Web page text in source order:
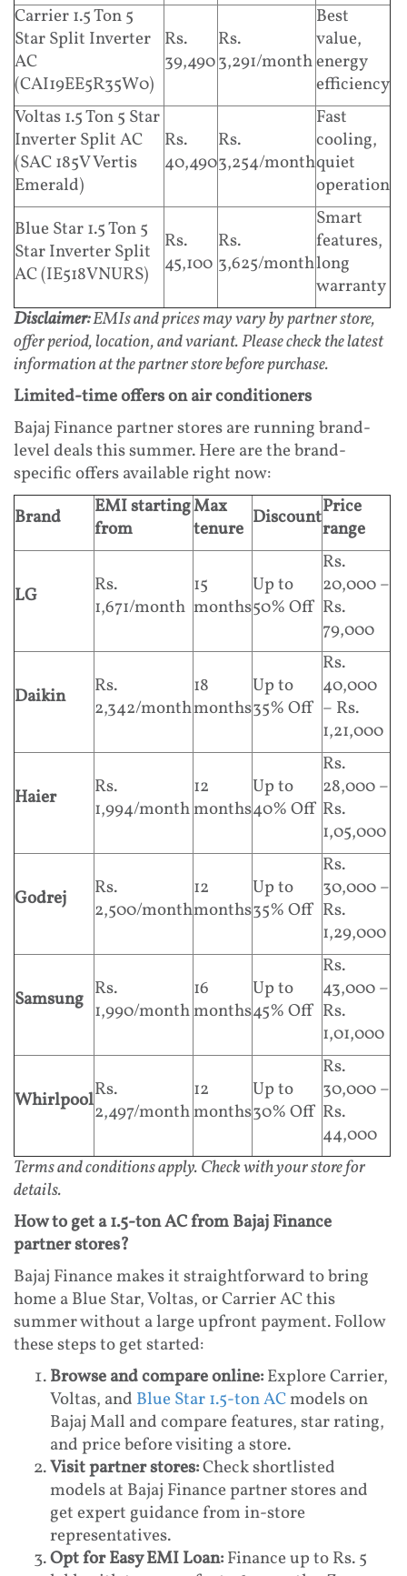
Carrier 1.5 Ton 5
Star Split Inverter
AC
(CAI19EE5R35W0)
Rs.
39,490
Rs.
3,291/month
Best
value,
energy
efficiency
Voltas 1.5 Ton 5 Star
Inverter Split AC
(SAC 185V Vertis
Emerald)
Rs.
40,490
Rs.
3,254/month
Fast
cooling,
quiet
operation
Blue Star 1.5 Ton 5
Star Inverter Split
AC (IE518VNURS)
Rs.
45,100
Rs.
3,625/month
Smart
features,
long
warranty
Disclaimer:EMIs and prices may vary by partner store,
offer period, location, and variant. Please check the latest
information at the partner store before purchase.
Limited-time offers on air conditioners
Bajaj Finance partner stores are running brand-
level deals this summer. Here are the brand-
specific offers available right now:
Brand
EMI starting
from
Max
tenure DiscountPrice
range
LG
Rs.
1,671/month
15
months
Up to
50% Off
Rs.
20,000 –
Rs.
79,000
Daikin
Rs.
2,342/month
18
months
Up to
35% Off
Rs.
40,000
– Rs.
1,21,000
Haier
Rs.
1,994/month
12
months
Up to
40% Off
Rs.
28,000 –
Rs.
1,05,000
Godrej
Rs.
2,500/month
12
months
Up to
35% Off
Rs.
30,000 –
Rs.
1,29,000
Samsung Rs.
1,990/month
16
months
Up to
45% Off
Rs.
43,000 –
Rs.
1,01,000
WhirlpoolRs.
2,497/month
12
months
Up to
30% Off
Rs.
30,000 –
Rs.
44,000
Terms and conditions apply. Check with your store for
details.
How to get a 1.5-ton AC from Bajaj Finance
partner stores?
Bajaj Finance makes it straightforward to bring
home a Blue Star, Voltas, or Carrier AC this
summer without a large upfront payment. Follow
these steps to get started:
Browse and compare online:Explore Carrier,
Voltas, and Blue Star 1.5-ton ACmodels on
Bajaj Mall and compare features, star rating,
and price before visiting a store.
Visit partner stores:Check shortlisted
models at Bajaj Finance partner stores and
get expert guidance from in-store
representatives.
Opt for Easy EMI Loan:Finance up to Rs. 5